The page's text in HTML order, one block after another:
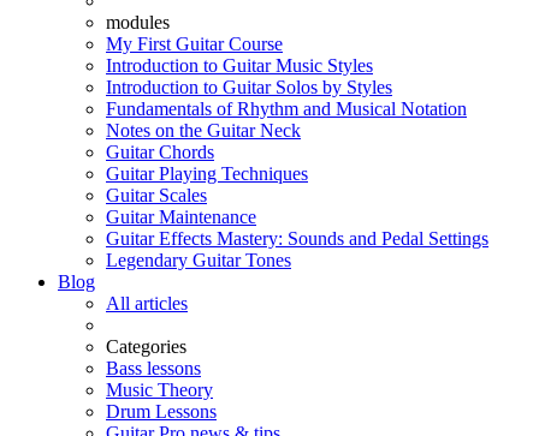
modules
My First Guitar Course
Introduction to Guitar Music Styles
Introduction to Guitar Solos by Styles
Fundamentals of Rhythm and Musical Notation
Notes on the Guitar Neck
Guitar Chords
Guitar Playing Techniques
Guitar Scales
Guitar Maintenance
Guitar Effects Mastery: Sounds and Pedal Settings
Legendary Guitar Tones
Blog
All articles
Categories
Bass lessons
Music Theory
Drum Lessons